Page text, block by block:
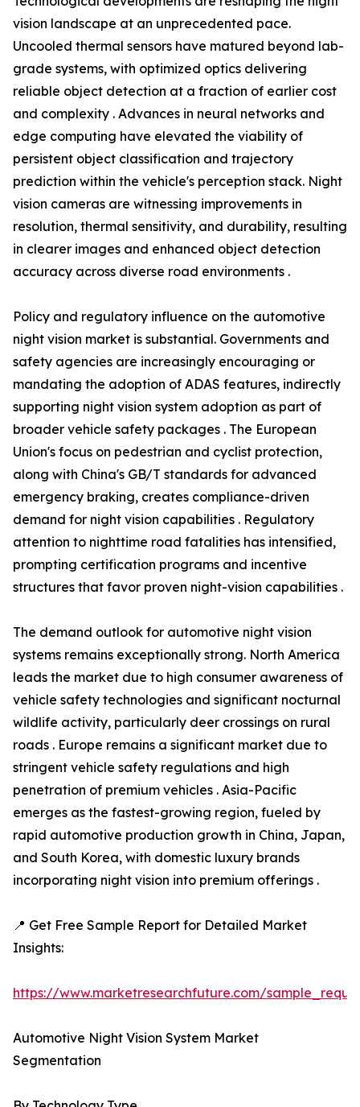
vision landscape at an unprecedented pace.
Uncooled thermal sensors have matured beyond lab-
grade systems, with optimized optics delivering
reliable object detection at a fraction of earlier cost
and complexity . Advances in neural networks and
edge computing have elevated the viability of
persistent object classification and trajectory
prediction within the vehicle's perception stack. Night
vision cameras are witnessing improvements in
resolution, thermal sensitivity, and durability, resulting
in clearer images and enhanced object detection
accuracy across diverse road environments .
Policy and regulatory influence on the automotive
night vision market is substantial. Governments and
safety agencies are increasingly encouraging or
mandating the adoption of ADAS features, indirectly
supporting night vision system adoption as part of
broader vehicle safety packages . The European
Union's focus on pedestrian and cyclist protection,
along with China's GB/T standards for advanced
emergency braking, creates compliance-driven
demand for night vision capabilities . Regulatory
attention to nighttime road fatalities has intensified,
prompting certification programs and incentive
structures that favor proven night-vision capabilities .
The demand outlook for automotive night vision
systems remains exceptionally strong. North America
leads the market due to high consumer awareness of
vehicle safety technologies and significant nocturnal
wildlife activity, particularly deer crossings on rural
roads . Europe remains a significant market due to
stringent vehicle safety regulations and high
penetration of premium vehicles . Asia-Pacific
emerges as the fastest-growing region, fueled by
rapid automotive production growth in China, Japan,
and South Korea, with domestic luxury brands
incorporating night vision into premium offerings .
📍 Get Free Sample Report for Detailed Market
Insights:
https://www.marketresearchfuture.com/
Automotive Night Vision System Market
Segmentation